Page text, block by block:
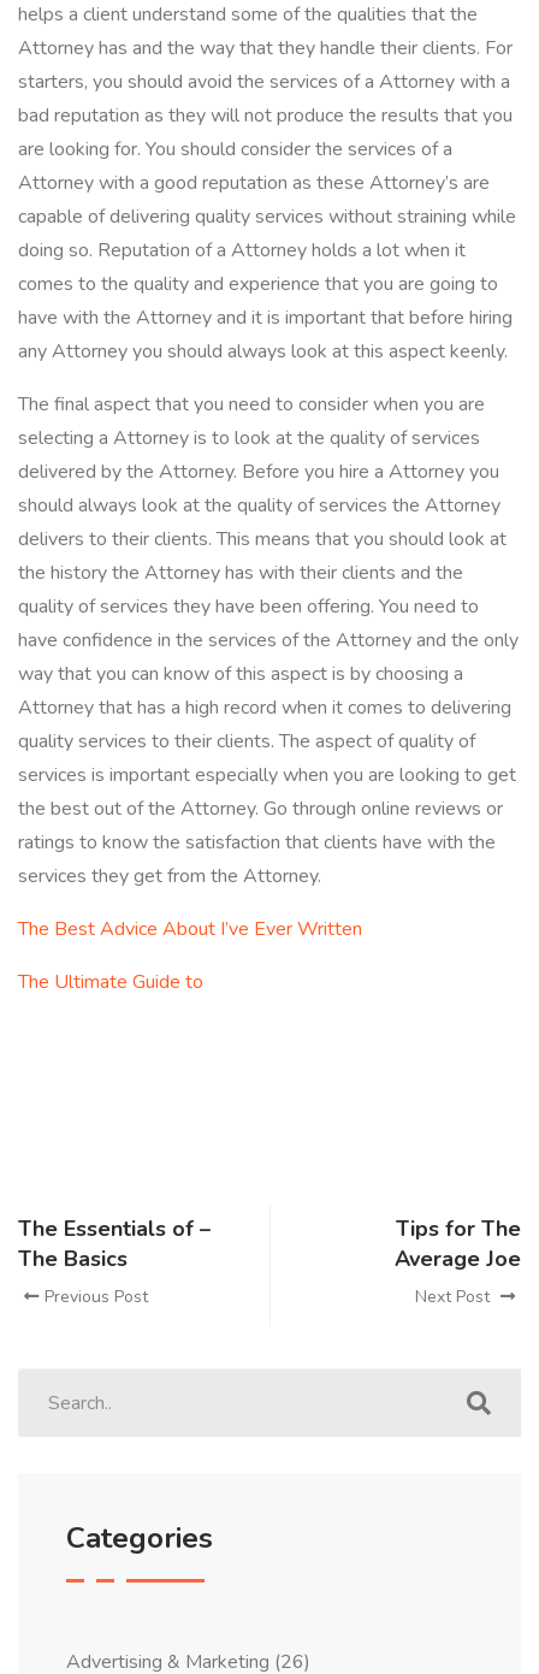
helps a client understand some of the qualities that the
Attorney has and the way that they handle their clients. For
starters, you should avoid the services of a Attorney with a
bad reputation as they will not produce the results that you
are looking for. You should consider the services of a
Attorney with a good reputation as these Attorney’s are
capable of delivering quality services without straining while
doing so. Reputation of a Attorney holds a lot when it
comes to the quality and experience that you are going to
have with the Attorney and it is important that before hiring
any Attorney you should always look at this aspect keenly.
The final aspect that you need to consider when you are
selecting a Attorney is to look at the quality of services
delivered by the Attorney. Before you hire a Attorney you
should always look at the quality of services the Attorney
delivers to their clients. This means that you should look at
the history the Attorney has with their clients and the
quality of services they have been offering. You need to
have confidence in the services of the Attorney and the only
way that you can know of this aspect is by choosing a
Attorney that has a high record when it comes to delivering
quality services to their clients. The aspect of quality of
services is important especially when you are looking to get
the best out of the Attorney. Go through online reviews or
ratings to know the satisfaction that clients have with the
services they get from the Attorney.
The Best Advice About I’ve Ever Written
The Ultimate Guide to
The Essentials of –
The Basics
Previous Post
Tips for The
Average Joe
Next Post
Categories
Advertising & Marketing (26)